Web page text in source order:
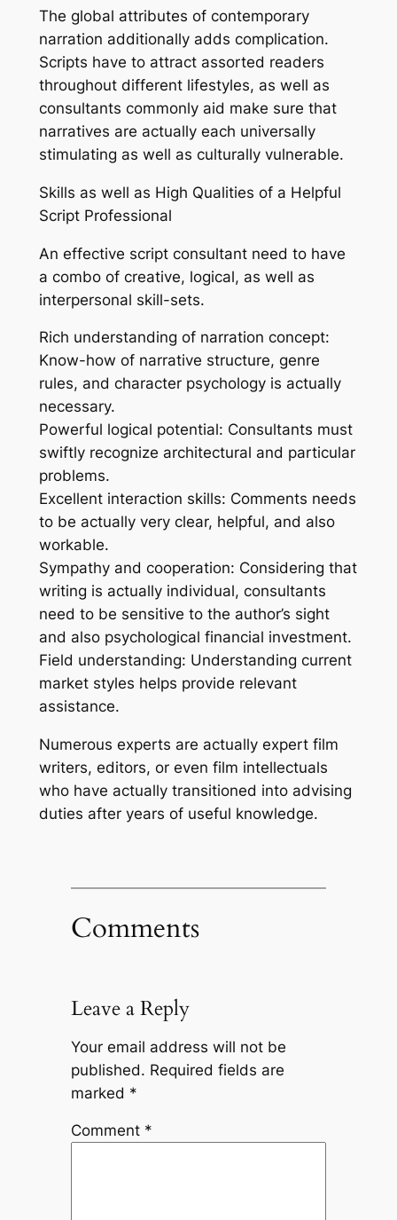
The global attributes of contemporary
narration additionally adds complication.
Scripts have to attract assorted readers
throughout different lifestyles, as well as
consultants commonly aid make sure that
narratives are actually each universally
stimulating as well as culturally vulnerable.
Skills as well as High Qualities of a Helpful
Script Professional
An effective script consultant need to have
a combo of creative, logical, as well as
interpersonal skill-sets.
Rich understanding of narration concept:
Know-how of narrative structure, genre
rules, and character psychology is actually
necessary.
Powerful logical potential: Consultants must
swiftly recognize architectural and particular
problems.
Excellent interaction skills: Comments needs
to be actually very clear, helpful, and also
workable.
Sympathy and cooperation: Considering that
writing is actually individual, consultants
need to be sensitive to the author’s sight
and also psychological financial investment.
Field understanding: Understanding current
market styles helps provide relevant
assistance.
Numerous experts are actually expert film
writers, editors, or even film intellectuals
who have actually transitioned into advising
duties after years of useful knowledge.
Comments
Leave a Reply
Your email address will not be
published. Required fields are
marked *
Comment *